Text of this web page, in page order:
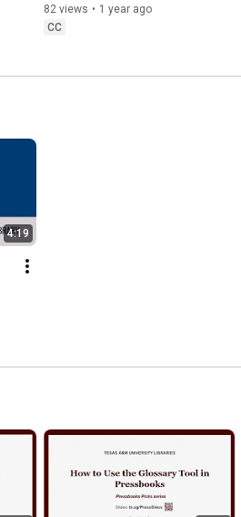
82 views • 1 year ago
CC
4:19